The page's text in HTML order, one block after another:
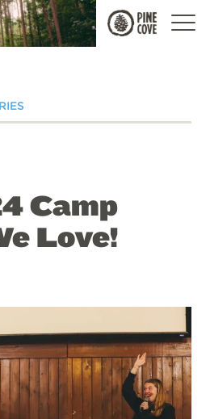
Pine
Cove
Camp
Love!